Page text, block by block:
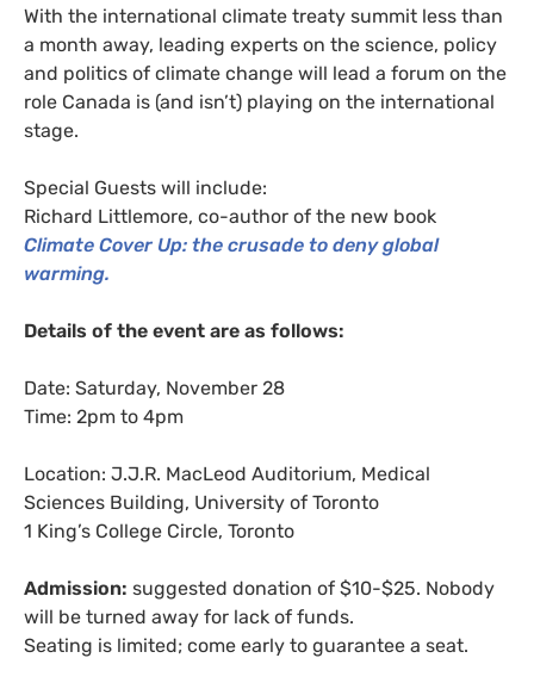
With the international climate treaty summit less than
a month away, leading experts on the science, policy
and politics of climate change will lead a forum on the
role Canada is (and isn’t) playing on the international
stage.
Special Guests will include:
Richard Littlemore, co-author of the new book
Climate Cover Up: the crusade to deny global
warming.
Details of the event are as follows:
Date: Saturday, November 28
Time: 2pm to 4pm
Location: J.J.R. MacLeod Auditorium, Medical
Sciences Building, University of Toronto
1 King’s College Circle, Toronto
Admission: suggested donation of $10-$25. Nobody
will be turned away for lack of funds.
Seating is limited; come early to guarantee a seat.